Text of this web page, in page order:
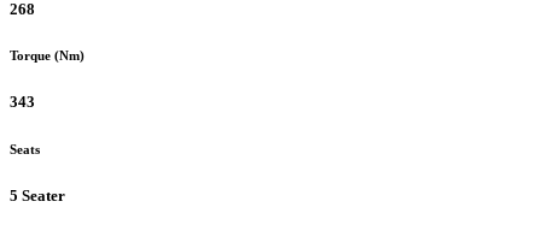
268
Torque (Nm)
343
Seats
5 Seater